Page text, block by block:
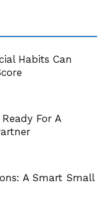
Habits Can
For A
A Smart Small